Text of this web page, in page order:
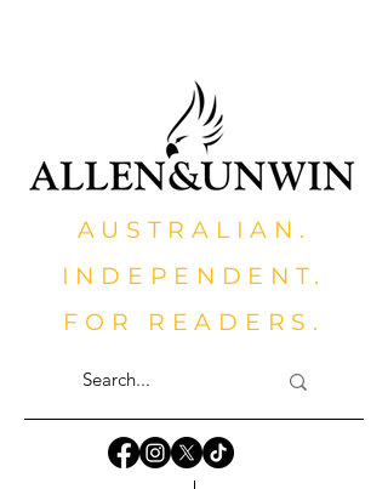
AUSTRALIAN.
INDEPENDENT.
FOR READERS.